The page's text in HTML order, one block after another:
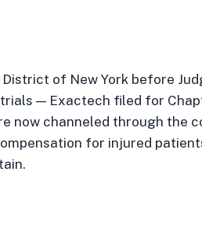
of New York before
— Exactech filed for
now channeled through the
for injured